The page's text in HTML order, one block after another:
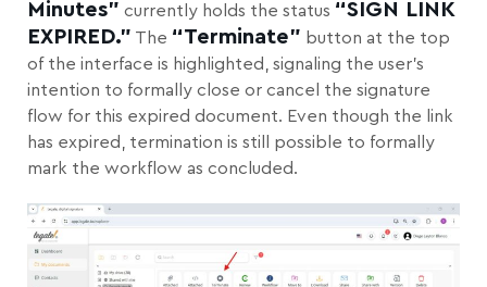
Minutes” currently holds the status “SIGN LINK
EXPIRED.” The “Terminate” button at the top
of the interface is highlighted, signaling the user’s
intention to formally close or cancel the signature
flow for this expired document. Even though the link
has expired, termination is still possible to formally
mark the workflow as concluded.